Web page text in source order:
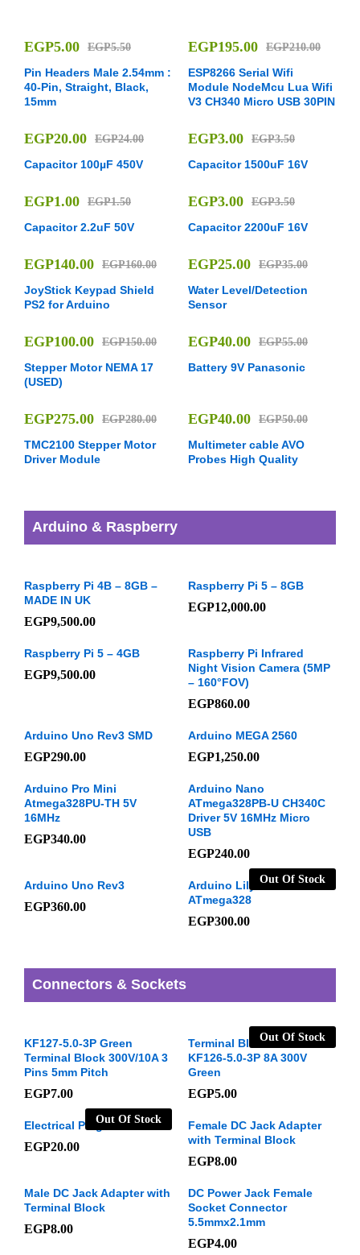
EGP5.00 EGP5.50
Pin Headers Male 2.54mm :
40-Pin, Straight, Black,
15mm
EGP195.00 EGP210.00
ESP8266 Serial Wifi
Module NodeMcu Lua Wifi
V3 CH340 Micro USB 30PIN
EGP20.00 EGP24.00
Capacitor 100µF 450V
EGP3.00 EGP3.50
Capacitor 1500uF 16V
EGP1.00 EGP1.50
Capacitor 2.2uF 50V
EGP3.00 EGP3.50
Capacitor 2200uF 16V
EGP140.00 EGP160.00
JoyStick Keypad Shield
PS2 for Arduino
EGP25.00 EGP35.00
Water Level/Detection
Sensor
EGP100.00 EGP150.00
Stepper Motor NEMA 17
(USED)
EGP40.00 EGP55.00
Battery 9V Panasonic
EGP275.00 EGP280.00
TMC2100 Stepper Motor
Driver Module
EGP40.00 EGP50.00
Multimeter cable AVO
Probes High Quality
Arduino & Raspberry
Raspberry Pi 4B – 8GB –
MADE IN UK
EGP9,500.00
Raspberry Pi 5 – 8GB
EGP12,000.00
Raspberry Pi 5 – 4GB
EGP9,500.00
Raspberry Pi Infrared
Night Vision Camera (5MP
– 160°FOV)
EGP860.00
Arduino Uno Rev3 SMD
EGP290.00
Arduino MEGA 2560
EGP1,250.00
Arduino Pro Mini
Atmega328PU-TH 5V
16MHz
EGP340.00
Arduino Nano
ATmega328PB-U CH340C
Driver 5V 16MHz Micro
USB
EGP240.00
Arduino Uno Rev3
EGP360.00
Out Of Stock
Arduino LilyPad
ATmega328
EGP300.00
Connectors & Sockets
KF127-5.0-3P Green
Terminal Block 300V/10A 3
Pins 5mm Pitch
EGP7.00
Out Of Stock
Terminal Block 3 Pins
KF126-5.0-3P 8A 300V
Green
EGP5.00
Out Of Stock
Electrical Plug male
EGP20.00
Female DC Jack Adapter
with Terminal Block
EGP8.00
Male DC Jack Adapter with
Terminal Block
EGP8.00
DC Power Jack Female
Socket Connector
5.5mmx2.1mm
EGP4.00